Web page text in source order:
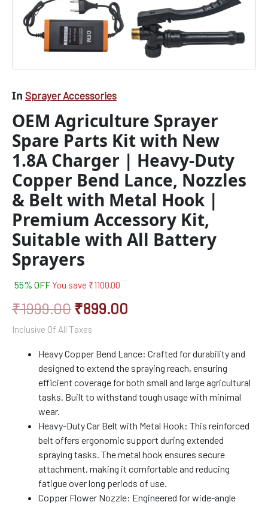
In Sprayer Accessories
OEM Agriculture Sprayer
Spare Parts Kit with New
1.8A Charger | Heavy-Duty
Copper Bend Lance, Nozzles
& Belt with Metal Hook |
Premium Accessory Kit,
Suitable with All Battery
Sprayers
55% OFF You save ₹1100.00
₹1999.00 ₹899.00
Inclusive Of All Taxes
Heavy Copper Bend Lance: Crafted for durability and
designed to extend the spraying reach, ensuring
efficient coverage for both small and large agricultural
tasks. Built to withstand tough usage with minimal
wear.
Heavy-Duty Car Belt with Metal Hook: This reinforced
belt offers ergonomic support during extended
spraying tasks. The metal hook ensures secure
attachment, making it comfortable and reducing
fatigue over long periods of use.
Copper Flower Nozzle: Engineered for wide-angle
Lance,
Nozzles
Metal
|
Accessory
Kit,
Suitable
with
All
Battery
Sprayers
quantity